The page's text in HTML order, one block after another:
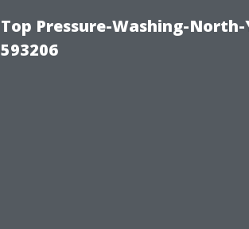
Top Pressure-Washing-
593206